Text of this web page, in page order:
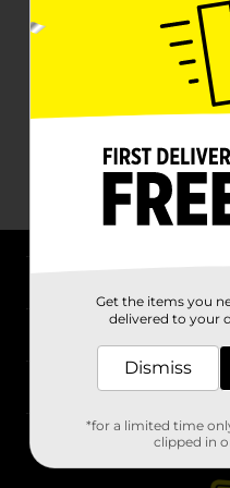
Stores
Get the items you
delivered to your
Dismiss
*for a limited time
clipped in